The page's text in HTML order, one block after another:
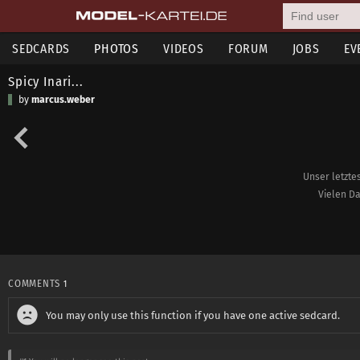
SEDCARDS PHOTOS VIDEOS FORUM JOBS
Spicy Inari...
by marcus.weber
Unser
Vielen
COMMENTS 1
You may only use this function if you have one active sedcard.